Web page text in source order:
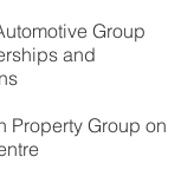
Group
and
Property Group on